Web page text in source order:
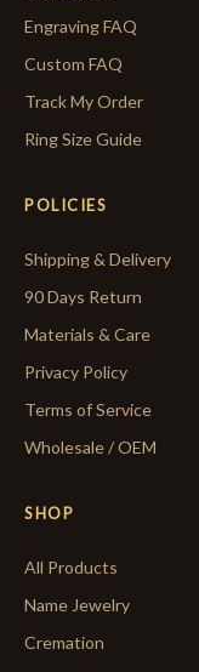
Engraving FAQ
Custom FAQ
Track My Order
Ring Size Guide
POLICIES
Shipping & Delivery
90 Days Return
Materials & Care
Privacy Policy
Terms of Service
Wholesale / OEM
SHOP
All Products
Name Jewelry
Cremation